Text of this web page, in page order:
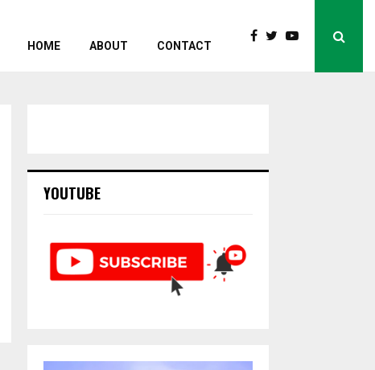
HOME ABOUT CONTACT
YOUTUBE